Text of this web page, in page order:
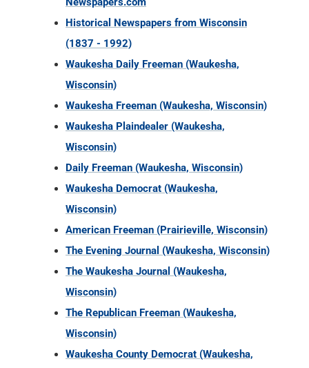
Historical Newspapers from Wisconsin
(1837 - 1992)
Waukesha Daily Freeman (Waukesha,
Wisconsin)
Waukesha Freeman (Waukesha, Wisconsin)
Waukesha Plaindealer (Waukesha,
Wisconsin)
Daily Freeman (Waukesha, Wisconsin)
Waukesha Democrat (Waukesha,
Wisconsin)
American Freeman (Prairieville, Wisconsin)
The Evening Journal (Waukesha, Wisconsin)
The Waukesha Journal (Waukesha,
Wisconsin)
The Republican Freeman (Waukesha,
Wisconsin)
Waukesha County Democrat (Waukesha,